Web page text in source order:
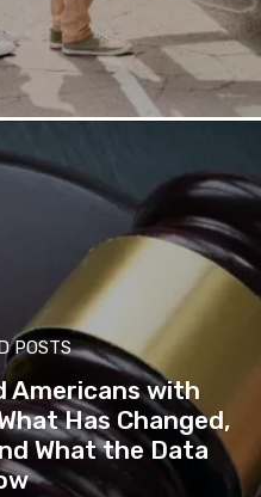
POSTS
Americans with
Has Changed,
What the Data